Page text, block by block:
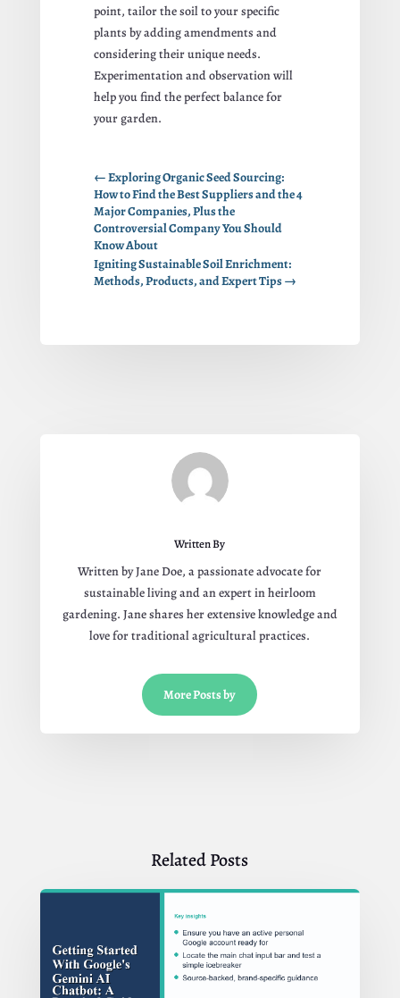
point, tailor the soil to your specific
plants by adding amendments and
considering their unique needs.
Experimentation and observation will
help you find the perfect balance for
your garden.
←Exploring Organic Seed Sourcing:
How to Find the Best Suppliers and the 4
Major Companies, Plus the
Controversial Company You Should
Know About
Igniting Sustainable Soil Enrichment:
Methods, Products, and Expert Tips→
Written By
Written by Jane Doe, a passionate advocate for
sustainable living and an expert in heirloom
gardening. Jane shares her extensive knowledge and
love for traditional agricultural practices.
More Posts by
Related Posts